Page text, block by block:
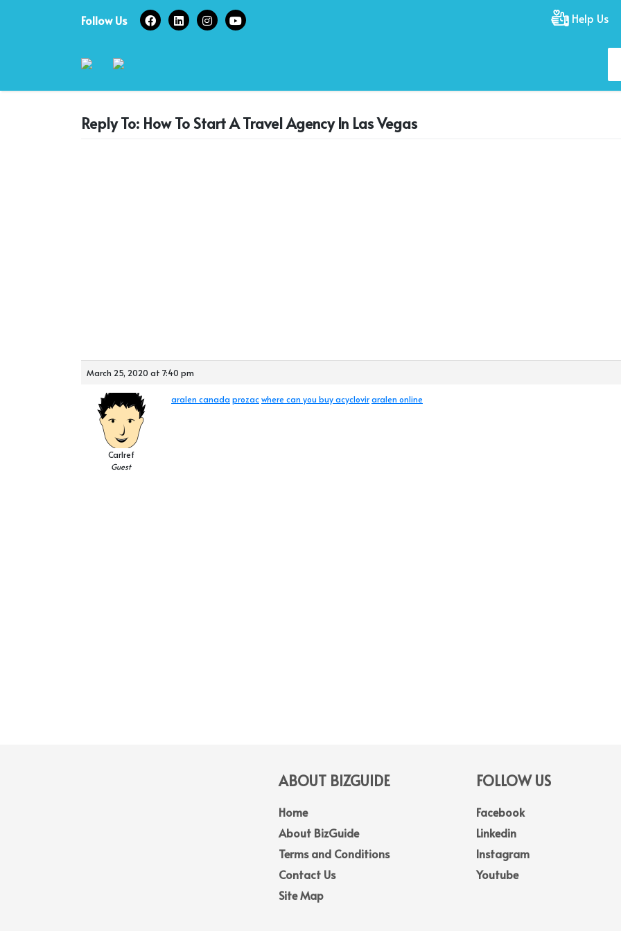
Follow Us Help Us
Reply To: How To Start A Travel Agency In Las Vegas
March 25, 2020 at 7:40 pm
Carlref
Guest
aralen canada prozacwhere can you buy acycloviraralen online
ABOUT BIZGUIDE
Home
About BizGuide
Terms and Conditions
Contact Us
Site Map
FOLLOW US
Facebook
Linkedin
Instagram
Youtube